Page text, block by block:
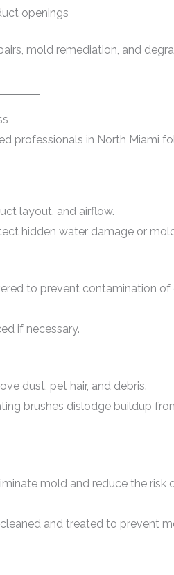
openings
mold remediation, and
professionals in North Miami
layout, and airflow.
hidden water damage or
to prevent contamination of
if necessary.
dust, pet hair, and debris.
brushes dislodge buildup
mold and reduce the risk
and treated to prevent